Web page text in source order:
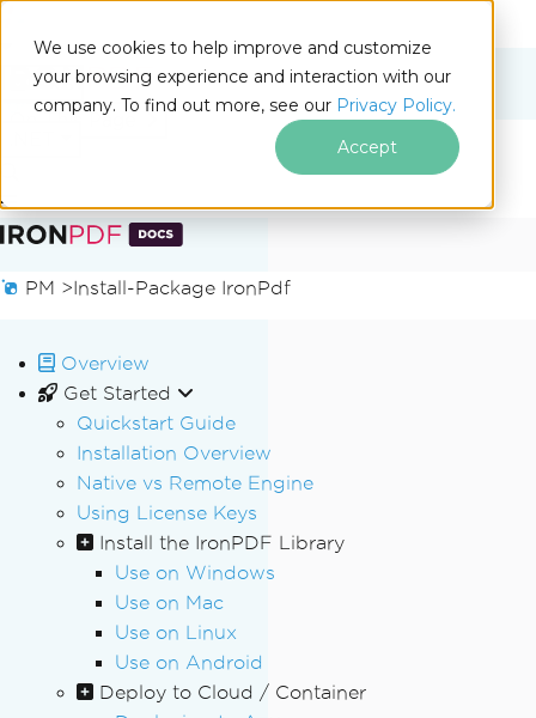
We use cookies to help improve and customize
your browsing experience and interaction with our
company. To find out more, see our Privacy Policy.
Accept
Skip to footer content
Docs
On This Page
PM >Install-Package IronPdf
Overview
Get Started
Quickstart Guide
Installation Overview
Native vs Remote Engine
Using License Keys
Install the IronPDF Library
Use on Windows
Use on Mac
Use on Linux
Use on Android
Deploy to Cloud / Container